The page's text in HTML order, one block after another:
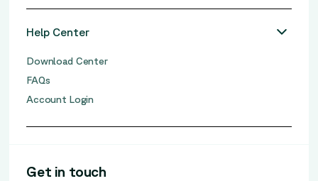
Help Center
Download Center
FAQs
Account Login
Get in touch